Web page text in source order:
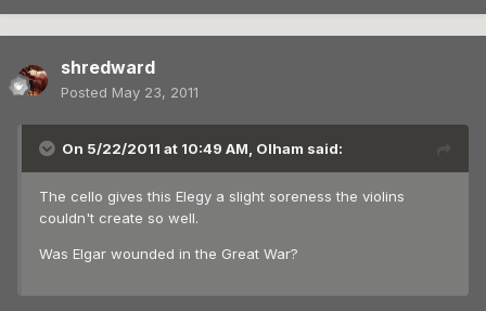
shredward
Posted May 23, 2011
On 5/22/2011 at 10:49 AM, Olham said:
The cello gives this Elegy a slight soreness the violins
couldn't create so well.
Was Elgar wounded in the Great War?